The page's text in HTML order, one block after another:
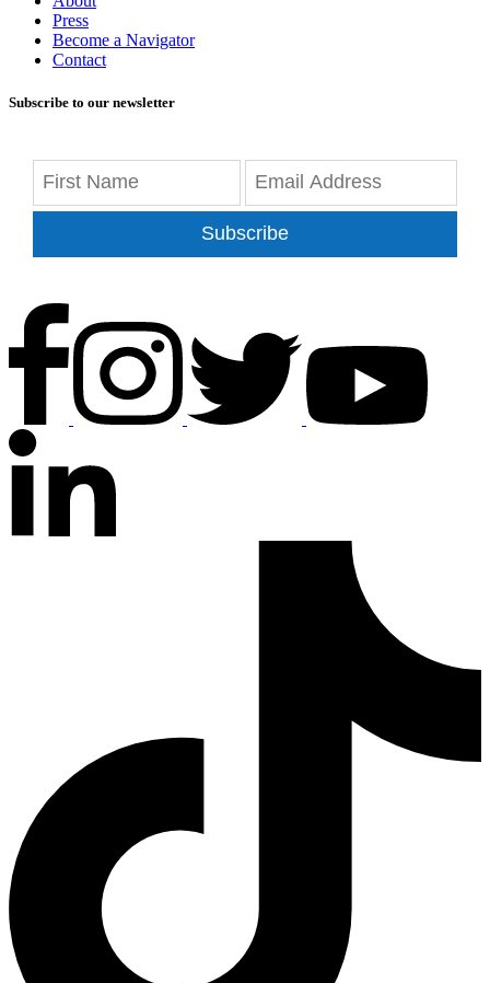
Press
Become a Navigator
Contact
Subscribe to our newsletter
Subscribe